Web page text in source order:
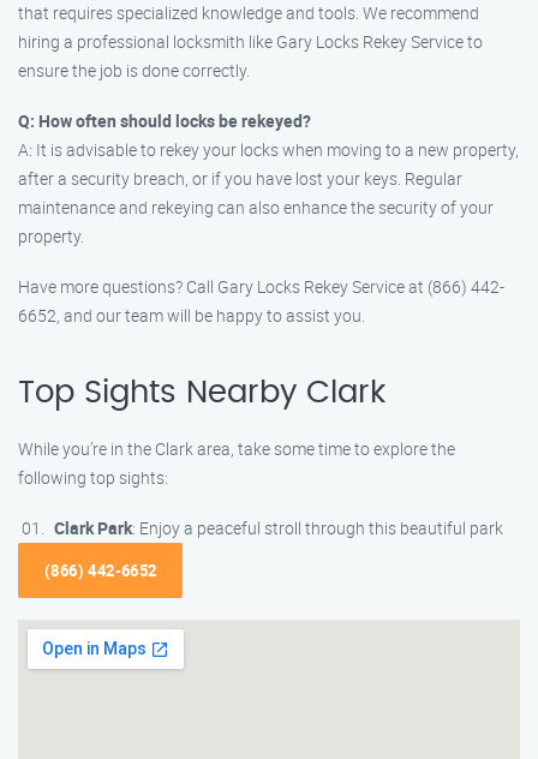
that requires specialized knowledge and tools. We recommend
hiring a professional locksmith like Gary Locks Rekey Service to
ensure the job is done correctly.
Q: How often should locks be rekeyed?
A: It is advisable to rekey your locks when moving to a new property,
after a security breach, or if you have lost your keys. Regular
maintenance and rekeying can also enhance the security of your
property.
Have more questions? Call Gary Locks Rekey Service at (866) 442-
6652, and our team will be happy to assist you.
Top Sights Nearby Clark
While you’re in the Clark area, take some time to explore the
following top sights:
Clark Park: Enjoy a peaceful stroll through this beautiful park
(866) 442-6652